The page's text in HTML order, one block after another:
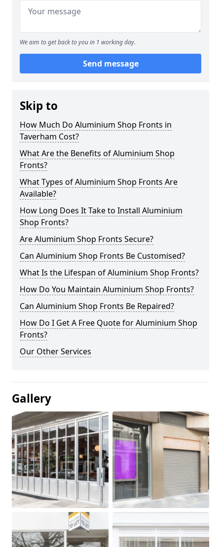
We aim to get back to you in 1 working day.
Send message
Skip to
How Much Do Aluminium Shop Fronts in
Taverham Cost?
What Are the Benefits of Aluminium Shop
Fronts?
What Types of Aluminium Shop Fronts Are
Available?
How Long Does It Take to Install Aluminium
Shop Fronts?
Are Aluminium Shop Fronts Secure?
Can Aluminium Shop Fronts Be Customised?
What Is the Lifespan of Aluminium Shop Fronts?
How Do You Maintain Aluminium Shop Fronts?
Can Aluminium Shop Fronts Be Repaired?
How Do I Get A Free Quote for Aluminium Shop
Fronts?
Our Other Services
Gallery